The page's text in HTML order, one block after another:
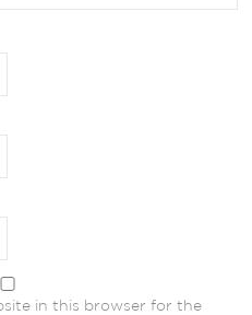
in this browser for the